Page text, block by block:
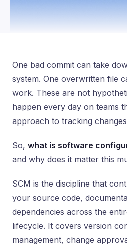
One bad commit can take
system. One overwritten file
work. These are not
happen every day on teams
approach to tracking
So, what is software
and why does it matter this
SCM is the discipline that
your source code,
dependencies across the
lifecycle. It covers version
management, change